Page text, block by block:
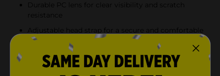
Durable PC lens for clear visibility and scratch
resistance
Adjustable head strap for a secure and comfortable
fit
Latex-free construction, suitable for those with
latex sensitivities